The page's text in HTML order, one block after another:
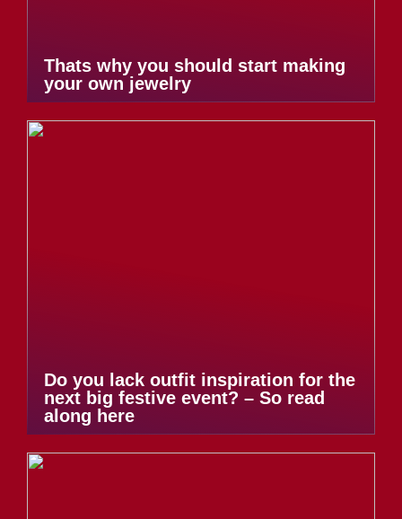
Thats why you should start making
your own jewelry
Do you lack outfit inspiration for the
next big festive event? – So read
along here